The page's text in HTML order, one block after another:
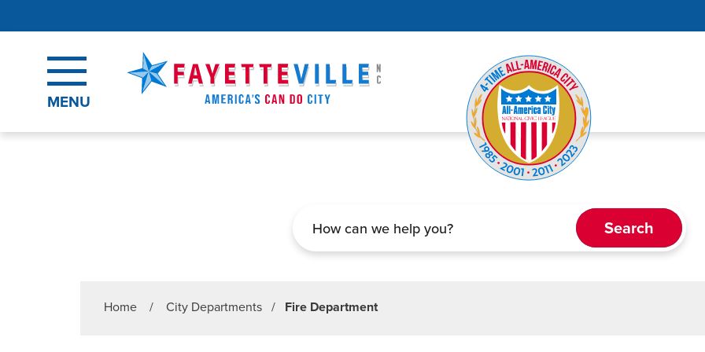
MENU
Home / City Departments / Fire Department